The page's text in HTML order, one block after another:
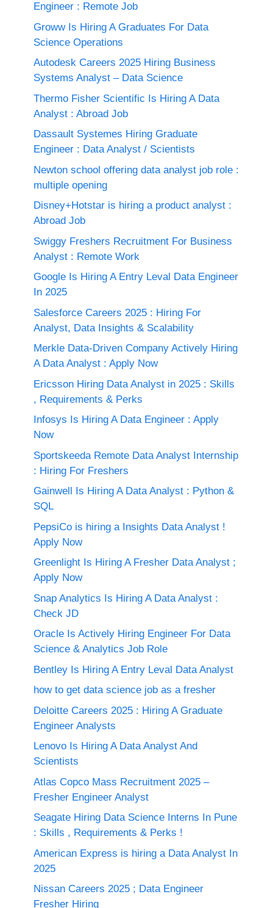
Engineer : Remote Job
Groww Is Hiring A Graduates For Data
Science Operations
Autodesk Careers 2025 Hiring Business
Systems Analyst – Data Science
Thermo Fisher Scientific Is Hiring A Data
Analyst : Abroad Job
Dassault Systemes Hiring Graduate
Engineer : Data Analyst / Scientists
Newton school offering data analyst job role :
multiple opening
Disney+Hotstar is hiring a product analyst :
Abroad Job
Swiggy Freshers Recruitment For Business
Analyst : Remote Work
Google Is Hiring A Entry Leval Data Engineer
In 2025
Salesforce Careers 2025 : Hiring For
Analyst, Data Insights & Scalability
Merkle Data-Driven Company Actively Hiring
A Data Analyst : Apply Now
Ericsson Hiring Data Analyst in 2025 : Skills
, Requirements & Perks
Infosys Is Hiring A Data Engineer : Apply
Now
Sportskeeda Remote Data Analyst Internship
: Hiring For Freshers
Gainwell Is Hiring A Data Analyst : Python &
SQL
PepsiCo is hiring a Insights Data Analyst !
Apply Now
Greenlight Is Hiring A Fresher Data Analyst ;
Apply Now
Snap Analytics Is Hiring A Data Analyst :
Check JD
Oracle Is Actively Hiring Engineer For Data
Science & Analytics Job Role
Bentley Is Hiring A Entry Leval Data Analyst
how to get data science job as a fresher
Deloitte Careers 2025 : Hiring A Graduate
Engineer Analysts
Lenovo Is Hiring A Data Analyst And
Scientists
Atlas Copco Mass Recruitment 2025 –
Fresher Engineer Analyst
Seagate Hiring Data Science Interns In Pune
: Skills , Requirements & Perks !
American Express is hiring a Data Analyst In
2025
Nissan Careers 2025 ; Data Engineer
Fresher Hiring